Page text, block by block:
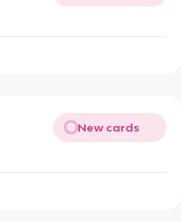
New cards